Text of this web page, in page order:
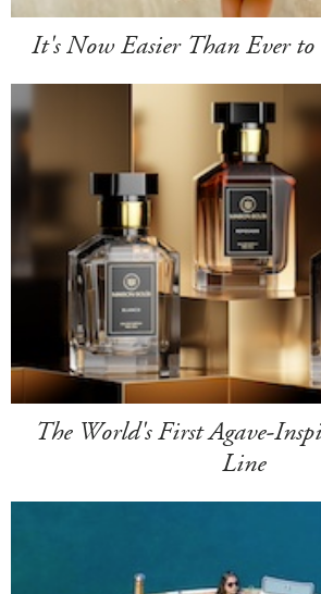
It's Now Easier Than Ever
The World's First Agave-
Line